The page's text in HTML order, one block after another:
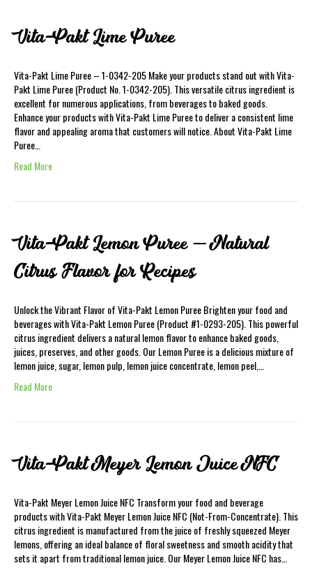
Vita-Pakt Lime Puree
Vita-Pakt Lime Puree – 1-0342-205 Make your products stand out with Vita-
Pakt Lime Puree (Product No. 1-0342-205). This versatile citrus ingredient is
excellent for numerous applications, from beverages to baked goods.
Enhance your products with Vita-Pakt Lime Puree to deliver a consistent lime
flavor and appealing aroma that customers will notice. About Vita-Pakt Lime
Puree…
Read More
Vita-Pakt Lemon Puree – Natural
Citrus Flavor for Recipes
Unlock the Vibrant Flavor of Vita-Pakt Lemon Puree Brighten your food and
beverages with Vita-Pakt Lemon Puree (Product #1-0293-205). This powerful
citrus ingredient delivers a natural lemon flavor to enhance baked goods,
juices, preserves, and other goods. Our Lemon Puree is a delicious mixture of
lemon juice, sugar, lemon pulp, lemon juice concentrate, lemon peel,…
Read More
Vita-Pakt Meyer Lemon Juice NFC
Vita-Pakt Meyer Lemon Juice NFC Transform your food and beverage
products with Vita-Pakt Meyer Lemon Juice NFC (Not-From-Concentrate). This
citrus ingredient is manufactured from the juice of freshly squeezed Meyer
lemons, offering an ideal balance of floral sweetness and smooth acidity that
sets it apart from traditional lemon juice. Our Meyer Lemon Juice NFC has…